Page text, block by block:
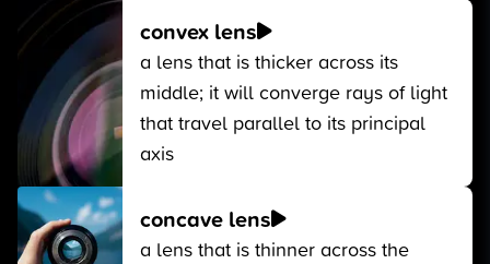
convex lens
a lens that is thicker across its
middle; it will converge rays of light
that travel parallel to its principal
axis
concave lens
a lens that is thinner across the